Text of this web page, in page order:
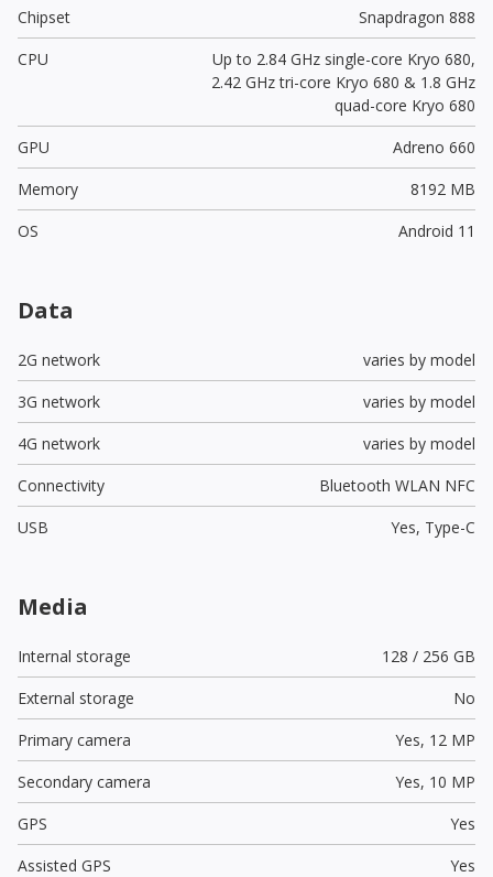
Chipset
Snapdragon 888
CPU
Up to 2.84 GHz single-core Kryo 680,
2.42 GHz tri-core Kryo 680 & 1.8 GHz
quad-core Kryo 680
GPU
Adreno 660
Memory
8192 MB
OS
Android 11
Data
2G network
varies by model
3G network
varies by model
4G network
varies by model
Connectivity
Bluetooth WLAN NFC
USB
Yes, Type-C
Media
Internal storage
128 / 256 GB
External storage
No
Primary camera
Yes, 12 MP
Secondary camera
Yes, 10 MP
GPS
Yes
Assisted GPS
Yes